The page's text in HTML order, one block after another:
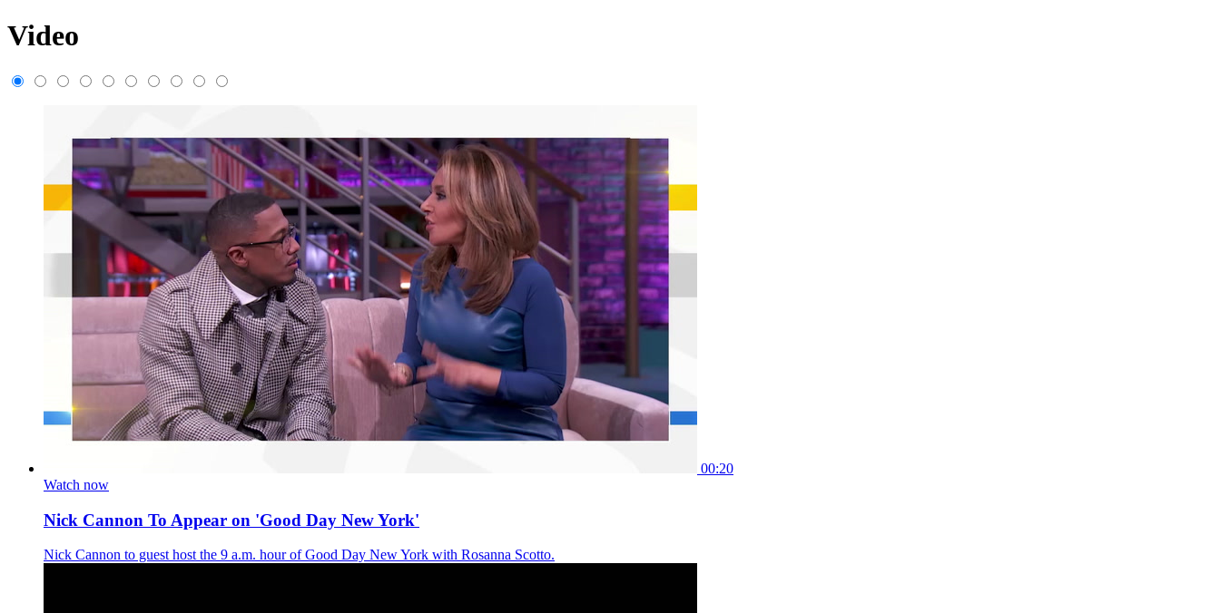
Video
00:20
Watch now
Nick Cannon To Appear on 'Good Day New York'
Nick Cannon to guest host the 9 a.m. hour of Good Day New York with Rosanna Scotto.